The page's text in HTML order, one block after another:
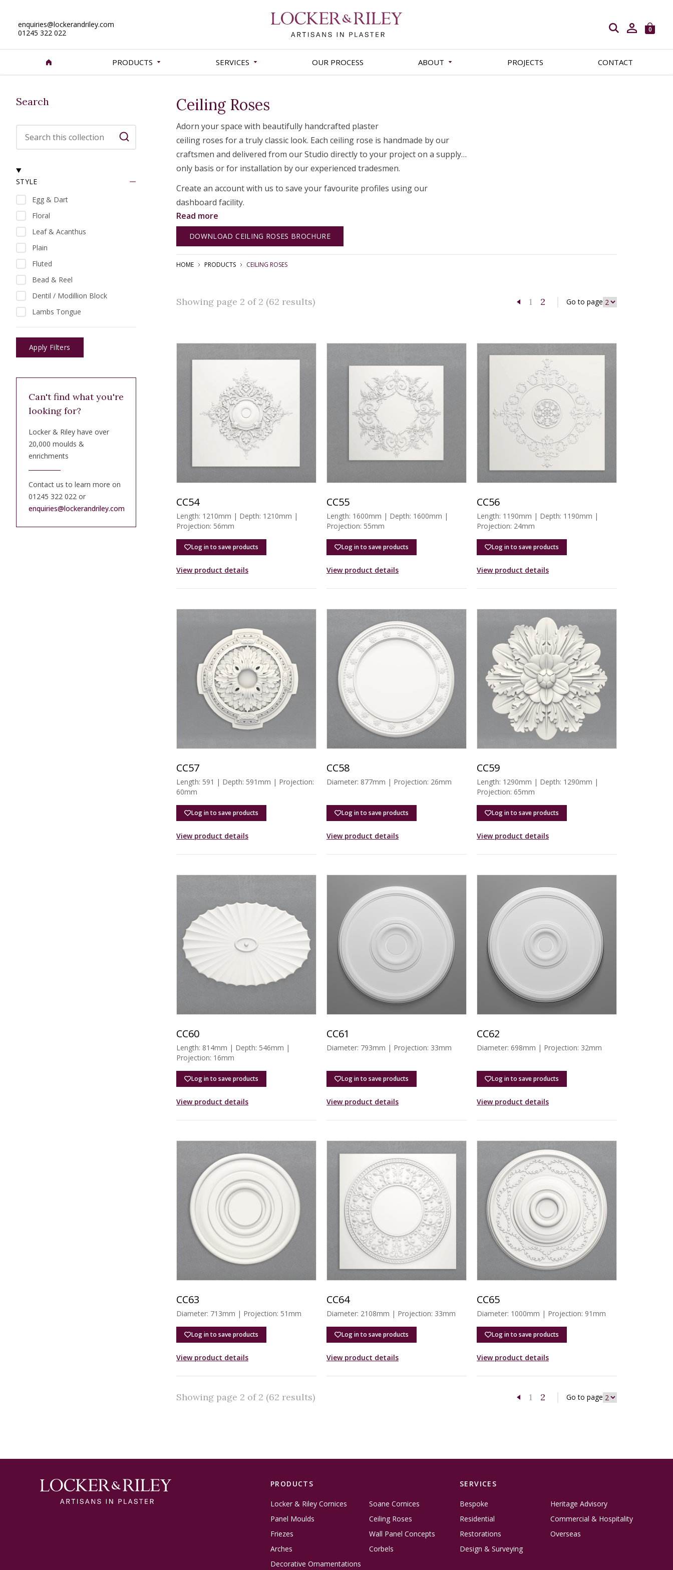
enquiries@lockerandriley.com
01245 322 022
Open search
0
PRODUCTS SERVICES OUR PROCESS ABOUT PROJECTS CONTACT
Search
Search this collection
Search
STYLE
Egg & Dart
Floral
Leaf & Acanthus
Plain
Fluted
Bead & Reel
Dentil / Modillion Block
Lambs Tongue
Apply Filters
Can't find what you're
looking for?
Locker & Riley have over
20,000 moulds &
enrichments
Contact us to learn more on
01245 322 022 or
enquiries@lockerandriley.com
Ceiling Roses
Adorn your space with beautifully handcrafted plaster
ceiling roses for a truly classic look. Each ceiling rose is handmade by our
craftsmen and delivered from our Studio directly to your project on a supply
only basis or for installation by our experienced tradesmen.
Create an account with us to save your favourite profiles using our
dashboard facility.
Read more
DOWNLOAD CEILING ROSES BROCHURE
HOME PRODUCTS CEILING ROSES
Showing page 2 of 2 (62 results) Previous page
1 2 Go to page
CC54
Length: 1210mm | Depth: 1210mm |
Projection: 56mm
Log in to save products
View product details
CC55
Length: 1600mm | Depth: 1600mm |
Projection: 55mm
Log in to save products
View product details
CC56
Length: 1190mm | Depth: 1190mm |
Projection: 24mm
Log in to save products
View product details
CC57
Length: 591 | Depth: 591mm | Projection:
60mm
Log in to save products
View product details
CC58
Diameter: 877mm | Projection: 26mm
Log in to save products
View product details
CC59
Length: 1290mm | Depth: 1290mm |
Projection: 65mm
Log in to save products
View product details
CC60
Length: 814mm | Depth: 546mm |
Projection: 16mm
Log in to save products
View product details
CC61
Diameter: 793mm | Projection: 33mm
Log in to save products
View product details
CC62
Diameter: 698mm | Projection: 32mm
Log in to save products
View product details
CC63
Diameter: 713mm | Projection: 51mm
Log in to save products
View product details
CC64
Diameter: 2108mm | Projection: 33mm
Log in to save products
View product details
CC65
Diameter: 1000mm | Projection: 91mm
Log in to save products
View product details
Showing page 2 of 2 (62 results) Previous page
1 2 Go to page
PRODUCTS
Locker & Riley Cornices
Soane Cornices
Panel Moulds
Ceiling Roses
Friezes
Wall Panel Concepts
Arches
Corbels
Decorative Ornamentations
SERVICES
Bespoke
Heritage Advisory
Residential
Commercial & Hospitality
Restorations
Overseas
Design & Surveying